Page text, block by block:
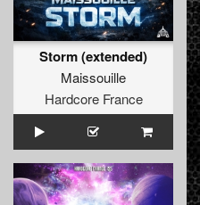
Storm (extended)
Maissouille
Hardcore France